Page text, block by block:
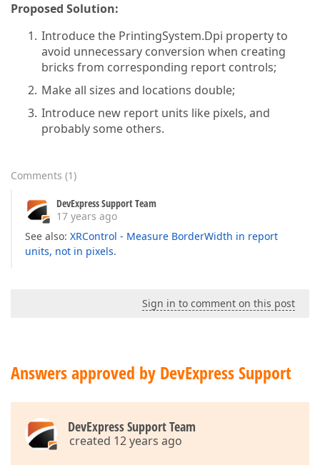
Proposed Solution:
Introduce the PrintingSystem.Dpi property to
avoid unnecessary conversion when creating
bricks from corresponding report controls;
Make all sizes and locations double;
Introduce new report units like pixels, and
probably some others.
Comments (1)
DevExpress Support Team
17 years ago
See also: XRControl - Measure BorderWidth in report
units, not in pixels.
Sign in to comment on this post
Answers approved by DevExpress Support
DevExpress Support Team
created 12 years ago